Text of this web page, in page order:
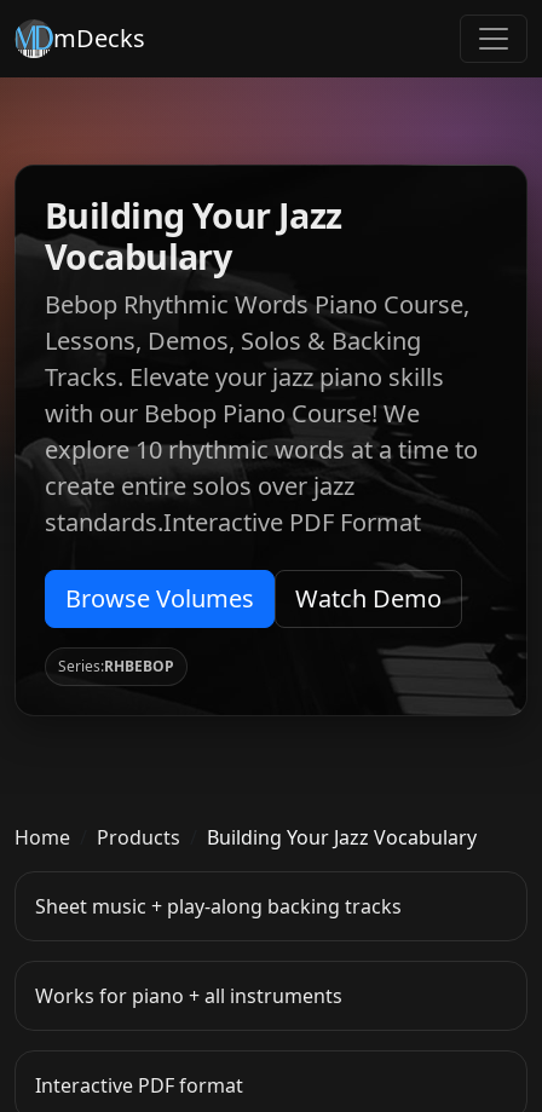
mDecks
Building Your Jazz
Vocabulary
Bebop Rhythmic Words Piano Course,
Lessons, Demos, Solos & Backing
Tracks. Elevate your jazz piano skills
with our Bebop Piano Course! We
explore 10 rhythmic words at a time to
create entire solos over jazz
standards.Interactive PDF Format
Browse Volumes Watch Demo
Series:RHBEBOP
Home Products Building Your Jazz Vocabulary
Sheet music + play-along backing tracks
Works for piano + all instruments
Interactive PDF format